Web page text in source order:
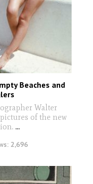
Beaches and
Walter
of the new
...
2,696